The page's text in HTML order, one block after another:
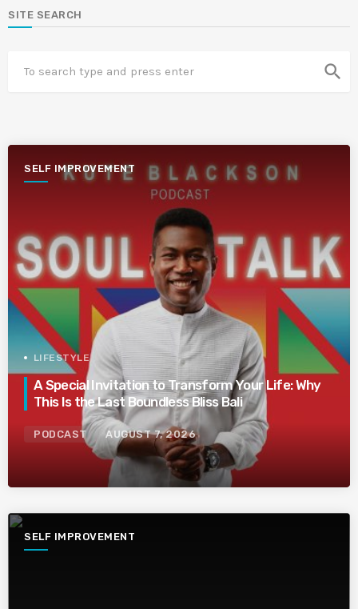
SITE SEARCH
search
SELF IMPROVEMENT
LIFESTYLE
A Special Invitation to Transform Your Life: Why
This Is the Last Boundless Bliss Bali
PODCAST AUGUST 7, 2026
SELF IMPROVEMENT